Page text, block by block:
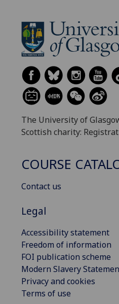
The University of
Scottish charity:
COURSE
Contact us
Legal
Accessibility statement
Freedom of information
FOI publication scheme
Modern Slavery
Privacy and cookies
Terms of use